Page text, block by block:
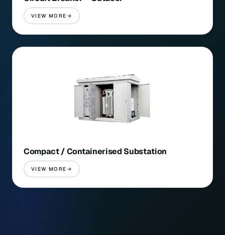
VIEW MORE
Compact / Containerised Substation
VIEW MORE